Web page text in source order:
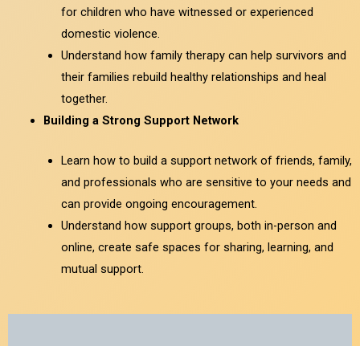
for children who have witnessed or experienced
domestic violence.
Understand how family therapy can help survivors and
their families rebuild healthy relationships and heal
together.
Building a Strong Support Network
Learn how to build a support network of friends, family,
and professionals who are sensitive to your needs and
can provide ongoing encouragement.
Understand how support groups, both in-person and
online, create safe spaces for sharing, learning, and
mutual support.